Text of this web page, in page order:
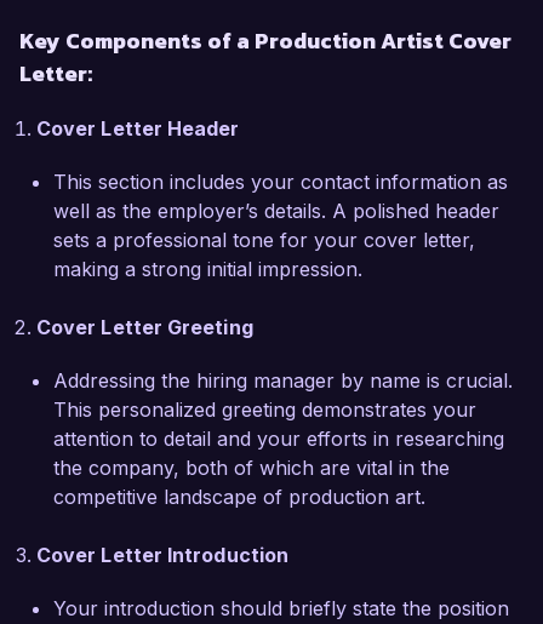
A highlight of my career has been my role in a
where I created a suite of promotional materials
My ability to manage multiple projects
simultaneously while maintaining a high level of
creativity and precision positions me well to
contribute to the innovative work at Creative
Agency’s commitment to fostering creativity and
delivering exceptional design solutions. I am
excited about the possibility of bringing my
unique skills and experience in production art to
your team. I am eager to contribute to projects
helping the agency continue to push the
boundaries of design.
Key Components of a Production Artist Cover
Letter:
Cover Letter Header
This section includes your contact information as
well as the employer’s details. A polished header
sets a professional tone for your cover letter,
making a strong initial impression.
Cover Letter Greeting
Addressing the hiring manager by name is crucial.
This personalized greeting demonstrates your
attention to detail and your efforts in researching
the company, both of which are vital in the
competitive landscape of production art.
Cover Letter Introduction
Your introduction should briefly state the position